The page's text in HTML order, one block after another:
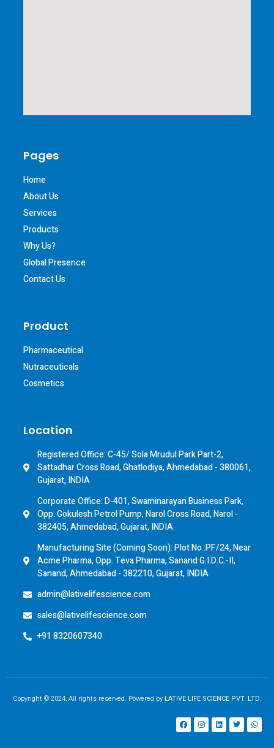
Pages
Home
About Us
Services
Products
Why Us?
Global Presence
Contact Us
Product
Pharmaceutical
Nutraceuticals
Cosmetics
Location
Registered Office: C-45/ Sola Mrudul Park Part-2,
Sattadhar Cross Road, Ghatlodiya, Ahmedabad - 380061,
Gujarat, INDIA
Corporate Office: D-401, Swaminarayan Business Park,
Opp. Gokulesh Petrol Pump, Narol Cross Road, Narol -
382405, Ahmedabad, Gujarat, INDIA
Manufacturing Site (Coming Soon): Plot No.:PF/24, Near
Acme Pharma, Opp. Teva Pharma, Sanand G.I.D.C.-II,
Sanand, Ahmedabad - 382210, Gujarat, INDIA
admin@lativelifescience.com
sales@lativelifescience.com
+91 8320607340
Copyright © 2024, All rights reserved. Powered by LATIVE LIFE SCIENCE PVT. LTD.